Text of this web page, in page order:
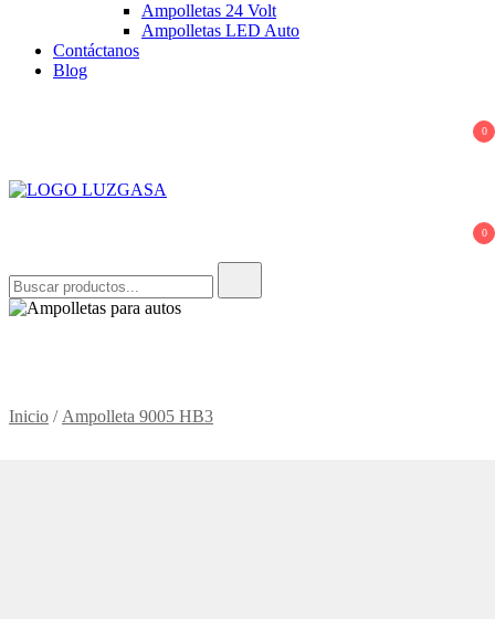
Ampolletas 24 Volt
Ampolletas LED Auto
Contáctanos
Blog
0
0
Inicio / Ampolleta 9005 HB3